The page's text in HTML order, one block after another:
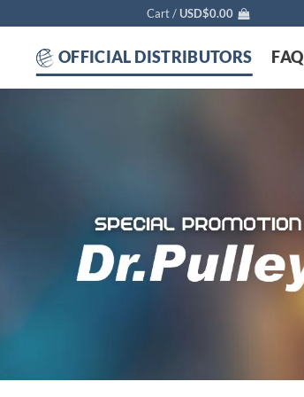
Cart /USD$0.00
OFFICIAL DISTRIBUTORS FAQ